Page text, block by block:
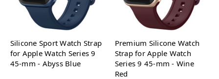
Silicone Sport Watch Strap
for Apple Watch Series 9
45-mm - Abyss Blue
Premium Silicone Watch
Strap for Apple Watch
Series 9 45-mm - Wine
Red